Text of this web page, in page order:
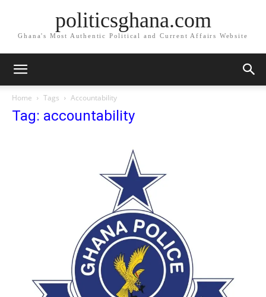
politicsghana.com
Ghana's Most Authentic Political and Current Affairs Website
Home Tags Accountability
Tag: accountability